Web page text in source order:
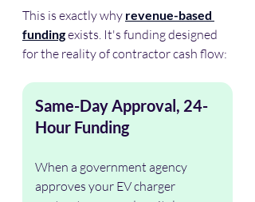
This is exactly why revenue-based
funding exists. It's funding designed
for the reality of contractor cash flow:
Same-Day Approval, 24-
Hour Funding
When a government agency
approves your EV charger